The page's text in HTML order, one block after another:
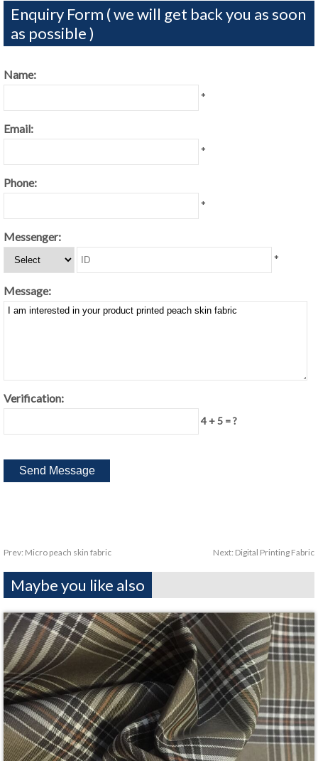
Enquiry Form ( we will get back you as soon
as possible )
Name:
*
Email:
*
Phone:
*
Messenger:
*
Message:
Verification:
4 + 5 = ?
Prev: Micro peach skin fabric Next: Digital Printing Fabric
Maybe you like also